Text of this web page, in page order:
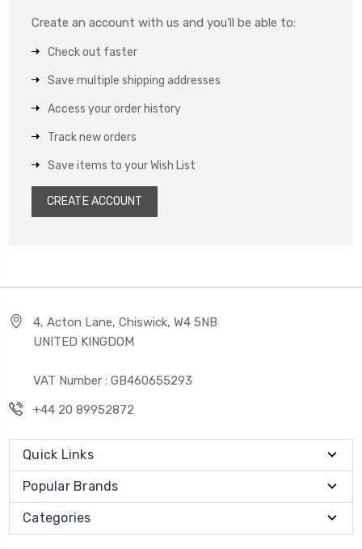
Create an account with us and you'll be able to:
Check out faster
Save multiple shipping addresses
Access your order history
Track new orders
Save items to your Wish List
CREATE ACCOUNT
4, Acton Lane, Chiswick, W4 5NB
UNITED KINGDOM
VAT Number : GB460655293
+44 20 89952872
Quick Links
Popular Brands
Categories